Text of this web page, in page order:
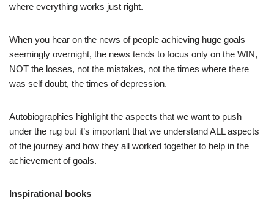
where everything works just right.
When you hear on the news of people achieving huge goals
seemingly overnight, the news tends to focus only on the WIN,
NOT the losses, not the mistakes, not the times where there
was self doubt, the times of depression.
Autobiographies highlight the aspects that we want to push
under the rug but it’s important that we understand ALL aspects
of the journey and how they all worked together to help in the
achievement of goals.
Inspirational books